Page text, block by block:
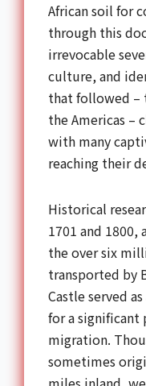
African soil for
through this
irrevocable
culture, and
that followed –
the Americas –
with many
reaching their
Historical
1701 and
the over six
transported by
Castle served
for a
migration.
sometimes